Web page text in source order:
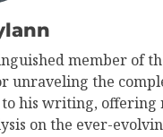
member of
unraveling the
to his writing,
on the ever-